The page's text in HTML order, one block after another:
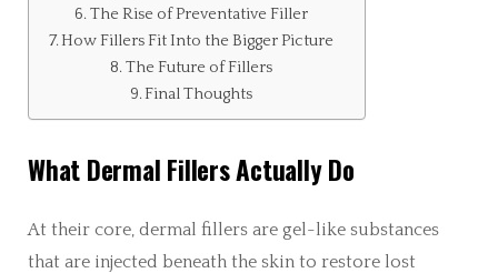
The Rise of Preventative Filler
How Fillers Fit Into the Bigger Picture
The Future of Fillers
Final Thoughts
What Dermal Fillers Actually Do
At their core, dermal fillers are gel-like substances
that are injected beneath the skin to restore lost